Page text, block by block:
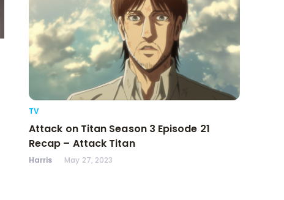
TV
Attack on Titan Season 3 Episode 21
Recap – Attack Titan
Harris May 27, 2023